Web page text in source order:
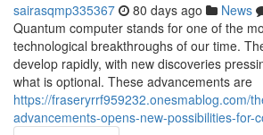
sairasqmp335367 80 days ago News
Quantum computer stands for one of the
technological breakthroughs of our time.
develop rapidly, with new discoveries
what is optional. These advancements are
https://fraseryrrf959232.onesmablog.com/
advancements-opens-new-possibilities-for-